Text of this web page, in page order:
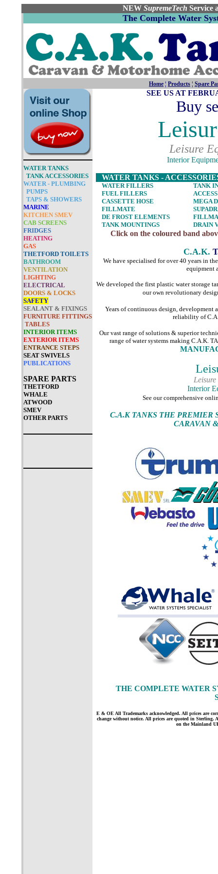
NEW SupremeTech Service
The Complete Water
Home ¦ Products ¦ Spare
WATER TANKS
TANK ACCESSORIES
WATER - PLUMBING
PUMPS
TAPS & SHOWERS
MARINE
KITCHEN SMEV
CAB SCREENS
FRIDGES
HEATING
GAS
THETFORD TOILETS
BATHROOM
VENTILATION
LIGHTING
ELECTRICAL
DOORS & LOCKS
SAFETY
SEALANT & FIXINGS
FURNITURE FITTINGS
TABLES
INTERIOR ITEMS
EXTERIOR ITEMS
ENTRANCE STEPS
SEAT SWIVELS
PUBLICATIONS
SPARE PARTS
THETFORD
WHALE
ATWOOD
SMEV
OTHER PARTS
SEE US AT
Buy
Leisure
Interior
WATER TANKS -
WATER FILLERS
FUEL FILLERS
CASSETTE HOSE
FILLMATE
DE FROST ELEMENTS
TANK MOUNTINGS
TANK
MEGA
DRAIN
Click on the coloured band
C.A.K.
We have specialised for over 40 years in
equipment
We developed the first plastic water storage
our own revolutionary
Years of continuous design, development
reliability of
Our vast range of solutions & superior
range of water systems making C.A.K.
Interior
See our comprehensive
C.A.K TANKS THE PREMIER
CARAVAN
THE COMPLETE WATER
E & OE All Trademarks acknowledged. All prices are
change without notice. All prices are quoted in Sterling.
on the Mainland